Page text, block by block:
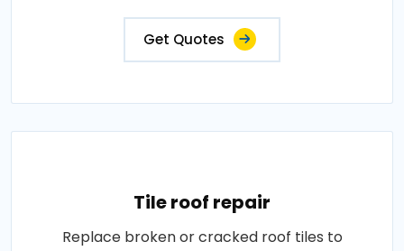
Get Quotes
Tile roof repair
Replace broken or cracked roof tiles to